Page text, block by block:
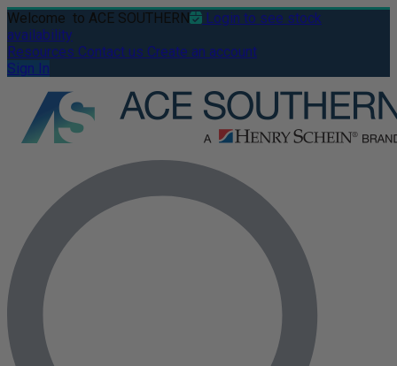
Welcome to ACE SOUTHERN
Login to see stock
availability
Resources Contact us Create an account
Sign In